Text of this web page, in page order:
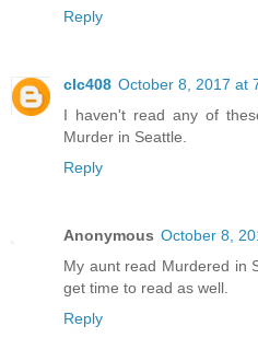
Reply
clc408 October 8, 2017 at
I haven't read any of
Murder in Seattle.
Reply
Anonymous October 8,
My aunt read Murdered in
get time to read as well.
Reply